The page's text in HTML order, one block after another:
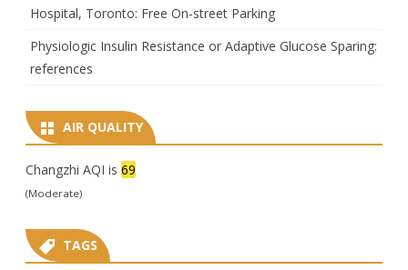
Hospital, Toronto: Free On-street Parking
Physiologic Insulin Resistance or Adaptive Glucose Sparing:
references
AIR QUALITY
Changzhi AQI is 69
(Moderate)
TAGS